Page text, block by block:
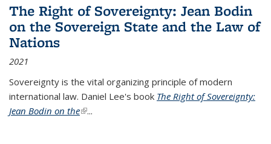
The Right of Sovereignty: Jean Bodin
on the Sovereign State and the Law of
Nations
2021
Sovereignty is the vital organizing principle of modern
international law. Daniel Lee's book The Right of Sovereignty:
Jean Bodin on the(link is external)
...